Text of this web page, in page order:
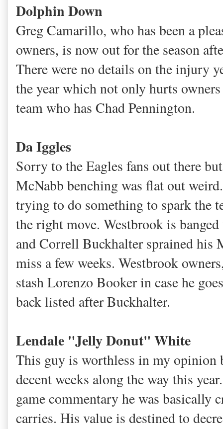
Dolphin Down
Greg Camarillo, who has been a
owners, is now out for the season
There were no details on the injury
the year which not only hurts
team who has Chad Pennington.
Da Iggles
Sorry to the Eagles fans out there
McNabb benching was flat out
trying to do something to spark the
the right move. Westbrook is
and Correll Buckhalter sprained his
miss a few weeks. Westbrook
stash Lorenzo Booker in case he
back listed after Buckhalter.
Lendale "Jelly Donut" White
This guy is worthless in my opinion
decent weeks along the way this
game commentary he was basically
carries. His value is destined to